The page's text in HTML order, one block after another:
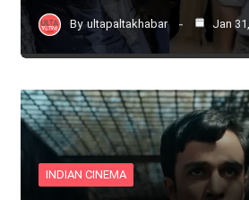
By ultapaltakhabar Jan
INDIAN CINEMA